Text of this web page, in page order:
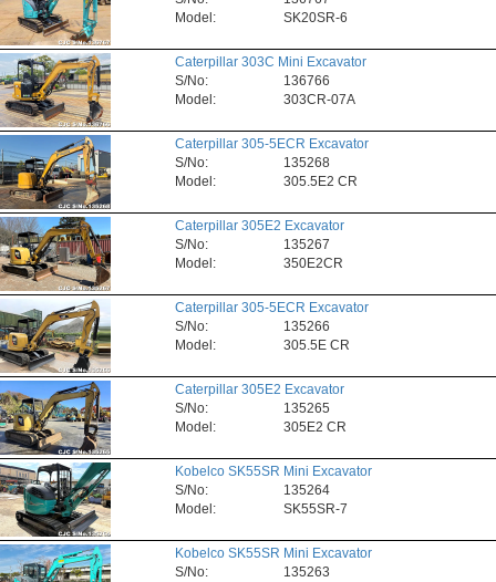
Model:
SK20SR-6
Caterpillar 303C Mini Excavator
S/No:
136766
Model:
303CR-07A
Caterpillar 305-5ECR Excavator
S/No:
135268
Model:
305.5E2 CR
Caterpillar 305E2 Excavator
S/No:
135267
Model:
350E2CR
Caterpillar 305-5ECR Excavator
S/No:
135266
Model:
305.5E CR
Caterpillar 305E2 Excavator
S/No:
135265
Model:
305E2 CR
Kobelco SK55SR Mini Excavator
S/No:
135264
Model:
SK55SR-7
Kobelco SK55SR Mini Excavator
S/No:
135263